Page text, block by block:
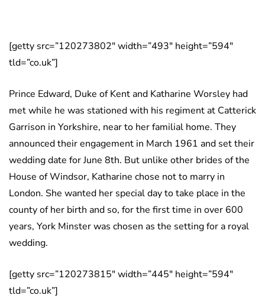
[getty src=”120273802″ width=”493″ height=”594″
tld=”co.uk”]
Prince Edward, Duke of Kent and Katharine Worsley had
met while he was stationed with his regiment at Catterick
Garrison in Yorkshire, near to her familial home. They
announced their engagement in March 1961 and set their
wedding date for June 8th. But unlike other brides of the
House of Windsor, Katharine chose not to marry in
London. She wanted her special day to take place in the
county of her birth and so, for the first time in over 600
years, York Minster was chosen as the setting for a royal
wedding.
[getty src=”120273815″ width=”445″ height=”594″
tld=”co.uk”]